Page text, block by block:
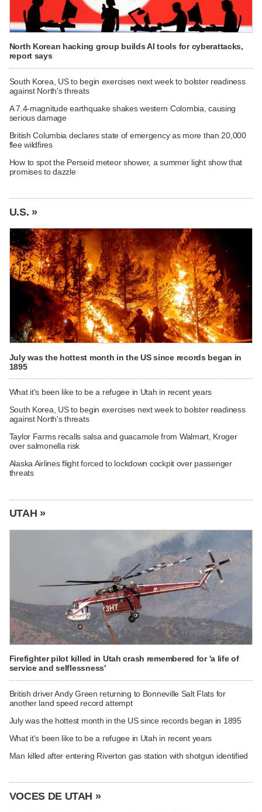
North Korean hacking group builds AI tools for cyberattacks,
report says
South Korea, US to begin exercises next week to bolster readiness
against North's threats
A 7.4-magnitude earthquake shakes western Colombia, causing
serious damage
British Columbia declares state of emergency as more than 20,000
flee wildfires
How to spot the Perseid meteor shower, a summer light show that
promises to dazzle
U.S. »
July was the hottest month in the US since records began in
1895
What it's been like to be a refugee in Utah in recent years
South Korea, US to begin exercises next week to bolster readiness
against North's threats
Taylor Farms recalls salsa and guacamole from Walmart, Kroger
over salmonella risk
Alaska Airlines flight forced to lockdown cockpit over passenger
threats
UTAH »
Firefighter pilot killed in Utah crash remembered for 'a life of
service and selflessness'
British driver Andy Green returning to Bonneville Salt Flats for
another land speed record attempt
July was the hottest month in the US since records began in 1895
What it's been like to be a refugee in Utah in recent years
Man killed after entering Riverton gas station with shotgun identified
VOCES DE UTAH »